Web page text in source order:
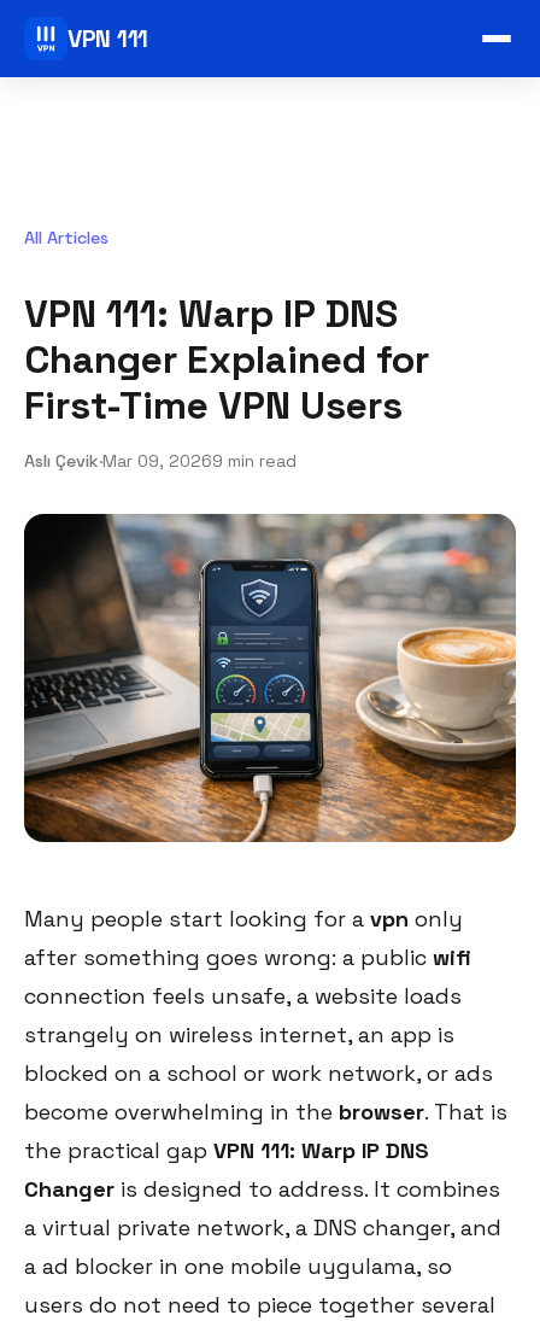
VPN 111
All Articles
VPN 111: Warp IP DNS
Changer Explained for
First-Time VPN Users
Aslı Çevik·Mar 09, 20269 min read
Many people start looking for a vpn only
after something goes wrong: a public wifi
connection feels unsafe, a website loads
strangely on wireless internet, an app is
blocked on a school or work network, or ads
become overwhelming in the browser. That is
the practical gap VPN 111: Warp IP DNS
Changer is designed to address. It combines
a virtual private network, a DNS changer, and
a ad blocker in one mobile uygulama, so
users do not need to piece together several